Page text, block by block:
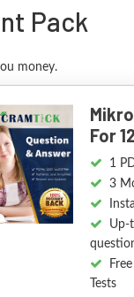
Pack
money.
For
1
3
Up-
Tests